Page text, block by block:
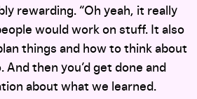
rewarding. “Oh yeah, it really
would work on stuff. It also
things and how to think about
then you’d get done and
about what we learned.